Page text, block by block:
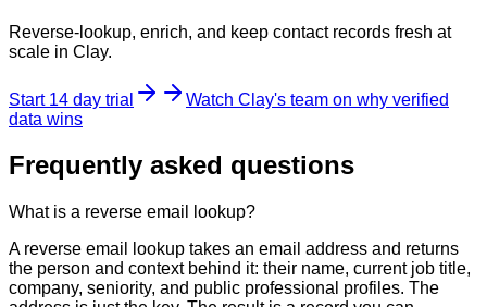
Reverse-lookup, enrich, and keep contact records fresh at
scale in Clay.
Start 14 day trial
Watch Clay's team on why verified
data wins
Frequently asked questions
What is a reverse email lookup?
A reverse email lookup takes an email address and returns
the person and context behind it: their name, current job title,
company, seniority, and public professional profiles. The